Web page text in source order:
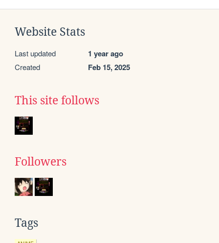
Website Stats
Last updated 1 year ago
Created Feb 15, 2025
This site follows
Followers
Tags